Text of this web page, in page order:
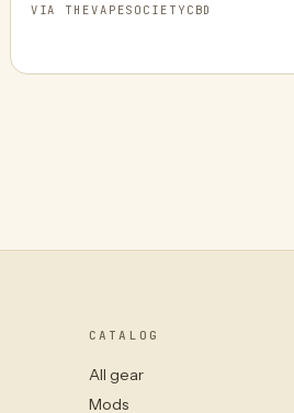
VIA THEVAPESOCIETYCBD
CATALOG
All gear
Mods